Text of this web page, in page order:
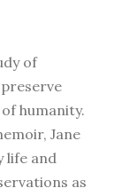
of
preserve
humanity.
Jane
life and
as